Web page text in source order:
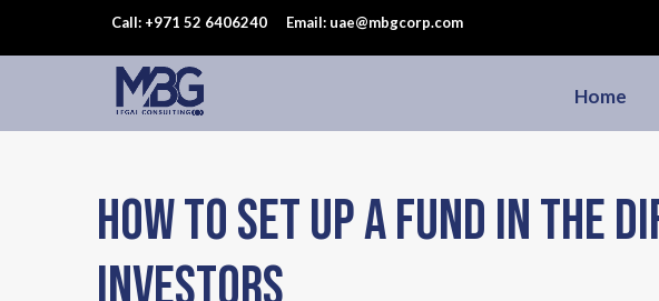
Call: +971 52 6406240 Email: uae@mbgcorp.com
Home
How to Set Up a Fund in the